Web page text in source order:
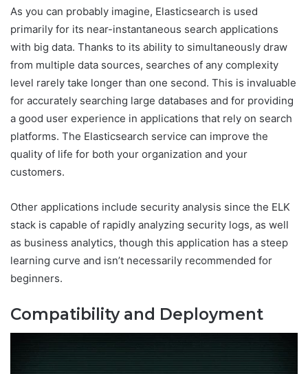
As you can probably imagine, Elasticsearch is used
primarily for its near-instantaneous search applications
with big data. Thanks to its ability to simultaneously draw
from multiple data sources, searches of any complexity
level rarely take longer than one second. This is invaluable
for accurately searching large databases and for providing
a good user experience in applications that rely on search
platforms. The Elasticsearch service can improve the
quality of life for both your organization and your
customers.
Other applications include security analysis since the ELK
stack is capable of rapidly analyzing security logs, as well
as business analytics, though this application has a steep
learning curve and isn’t necessarily recommended for
beginners.
Compatibility and Deployment